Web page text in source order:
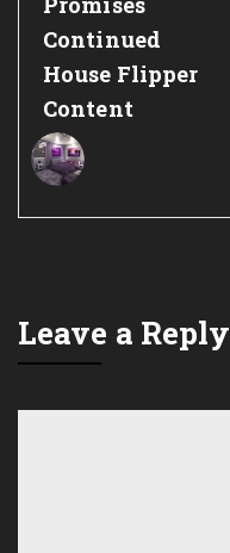
Continued
House Flipper
Content
Leave a Reply